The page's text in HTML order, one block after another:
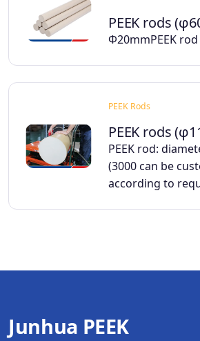
PEEK rods
Φ20mmPEEK rod
PEEK Rods
PEEK rods
PEEK rod:
(3000 can be
according to
Junhua PEEK